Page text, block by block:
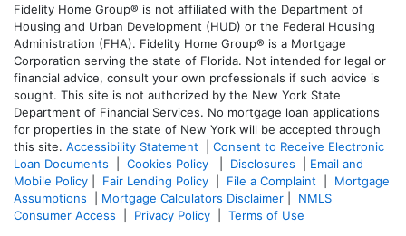
Fidelity Home Group® is not affiliated with the Department of
Housing and Urban Development (HUD) or the Federal Housing
Administration (FHA). Fidelity Home Group® is a Mortgage
Corporation serving the state of Florida. Not intended for legal or
financial advice, consult your own professionals if such advice is
sought. This site is not authorized by the New York State
Department of Financial Services. No mortgage loan applications
for properties in the state of New York will be accepted through
this site. Accessibility Statement
Consent to Receive Electronic
Loan Documents
Cookies Policy Disclosures
Email and
Mobile Policy
Fair Lending Policy File a Complaint
Mortgage
Assumptions
Mortgage Calculators Disclaimer
NMLS
Consumer Access
Privacy Policy Terms of Use